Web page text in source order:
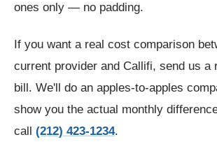
ones only — no padding.
If you want a real cost comparison
current provider and Callifi, send us a
bill. We'll do an apples-to-apples
show you the actual monthly
call (212) 423-1234.